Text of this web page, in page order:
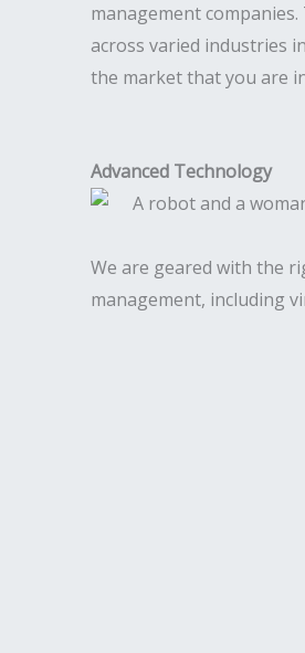
management
across varied industries
the market that you are
Advanced Technology
We are geared with the
management, including